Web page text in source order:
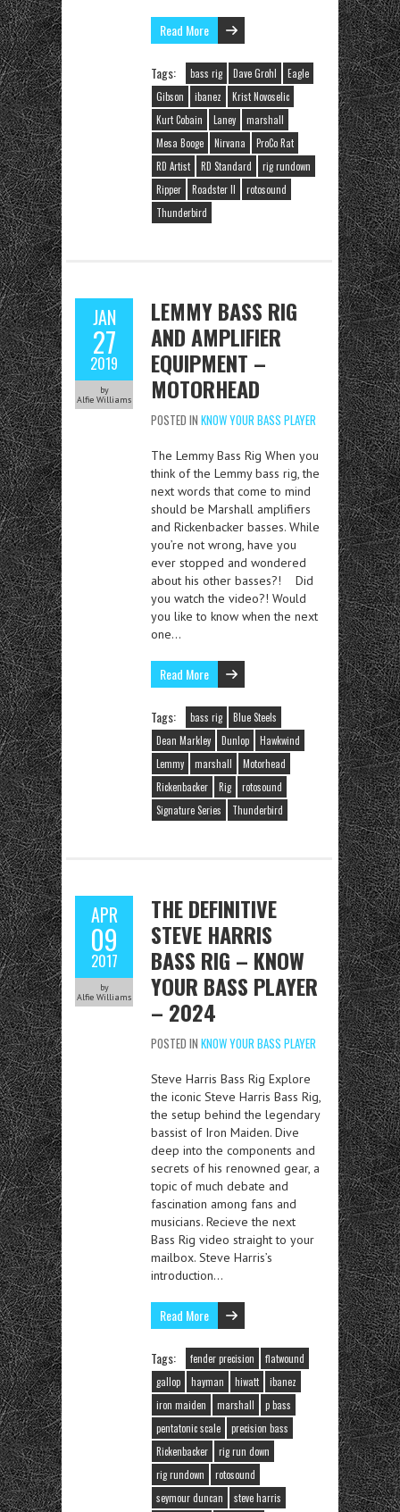
Read More
Tags: bass rig Dave Grohl
Eagle
Gibson
ibanez
Krist Novoselic
Kurt Cobain
Laney
marshall
Mesa Booge
Nirvana
ProCo Rat
RD Artist
RD Standard
rig rundown
Ripper
Roadster II
rotosound
Thunderbird
JAN
27
2019
by
Alfie Williams
LEMMY BASS RIG
AND AMPLIFIER
EQUIPMENT –
MOTORHEAD
POSTED IN KNOW YOUR BASS PLAYER
The Lemmy Bass Rig When you
think of the Lemmy bass rig, the
next words that come to mind
should be Marshall amplifiers
and Rickenbacker basses. While
you’re not wrong, have you
ever stopped and wondered
about his other basses?! Did
you watch the video?! Would
you like to know when the next
one…
Read More
Tags: bass rig
Blue Steels
Dean Markley
Dunlop
Hawkwind
Lemmy
marshall
Motorhead
Rickenbacker
Rig
rotosound
Signature Series
Thunderbird
APR
09
2017
by
Alfie Williams
THE DEFINITIVE
STEVE HARRIS
BASS RIG – KNOW
YOUR BASS PLAYER
– 2024
POSTED IN KNOW YOUR BASS PLAYER
Steve Harris Bass Rig Explore
the iconic Steve Harris Bass Rig,
the setup behind the legendary
bassist of Iron Maiden. Dive
deep into the components and
secrets of his renowned gear, a
topic of much debate and
fascination among fans and
musicians. Recieve the next
Bass Rig video straight to your
mailbox. Steve Harris’s
introduction…
Read More
Tags: fender precision
flatwound
gallop
hayman hiwatt
ibanez
iron maiden
marshall
p bass
pentatonic scale
precision bass
Rickenbacker
rig run down
rig rundown
rotosound
seymour duncan
steve harris